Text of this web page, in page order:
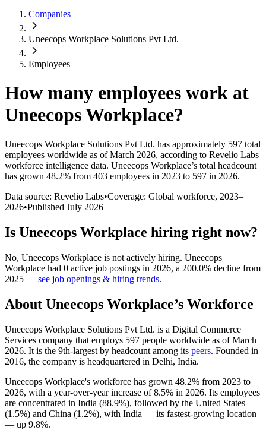
Companies
Uneecops Workplace Solutions Pvt Ltd.
Employees
How many employees work at
Uneecops Workplace?
Uneecops Workplace Solutions Pvt Ltd. has approximately 597 total
employees worldwide as of March 2026, according to Revelio Labs
workforce intelligence data. Uneecops Workplace’s total headcount
has grown 48.2% from 403 employees in 2023 to 597 in 2026.
Data source: Revelio Labs•Coverage: Global workforce, 2023–
2026•Published July 2026
Is Uneecops Workplace hiring right now?
No, Uneecops Workplace is not actively hiring. Uneecops
Workplace had 0 active job postings in 2026, a 200.0% decline from
2025 — see job openings & hiring trends.
About Uneecops Workplace’s Workforce
Uneecops Workplace Solutions Pvt Ltd. is a Digital Commerce
Services company that employs 597 people worldwide as of March
2026. It is the 9th-largest by headcount among its peers. Founded in
2016, the company is headquartered in Delhi, India.
Uneecops Workplace's workforce has grown 48.2% from 2023 to
2026, with a year-over-year increase of8.5% in 2026. Its employees
are concentrated in India (88.9%), followed by the United States
(1.5%) and China (1.2%), with India — its fastest-growing location
— up 9.8%.